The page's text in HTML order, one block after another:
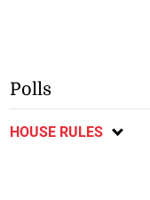
Polls
HOUSE RULES